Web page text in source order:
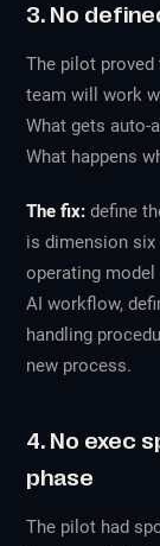
3. No
The pilot
team will work
What gets auto-
What happens
The fix: define
is dimension
operating
AI workflow,
handling
new process.
4. No exec
phase
The pilot had